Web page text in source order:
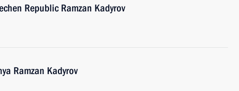
Republic Ramzan Kadyrov
Ramzan Kadyrov